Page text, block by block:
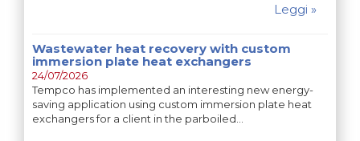
Leggi »
Wastewater heat recovery with custom
immersion plate heat exchangers
24/07/2026
Tempco has implemented an interesting new energy-
saving application using custom immersion plate heat
exchangers for a client in the parboiled…